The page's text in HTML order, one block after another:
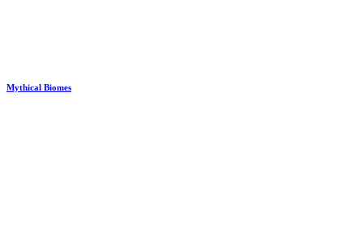
Mythical Biomes